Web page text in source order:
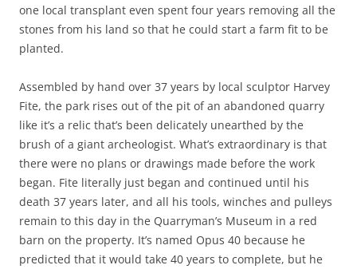
one local transplant even spent four years removing all the
stones from his land so that he could start a farm fit to be
planted.
Assembled by hand over 37 years by local sculptor Harvey
Fite, the park rises out of the pit of an abandoned quarry
like it’s a relic that’s been delicately unearthed by the
brush of a giant archeologist. What’s extraordinary is that
there were no plans or drawings made before the work
began. Fite literally just began and continued until his
death 37 years later, and all his tools, winches and pulleys
remain to this day in the Quarryman’s Museum in a red
barn on the property. It’s named Opus 40 because he
predicted that it would take 40 years to complete, but he